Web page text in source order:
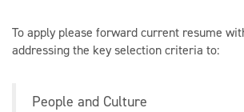
To apply please forward current resume
addressing the key selection criteria to:
People and Culture